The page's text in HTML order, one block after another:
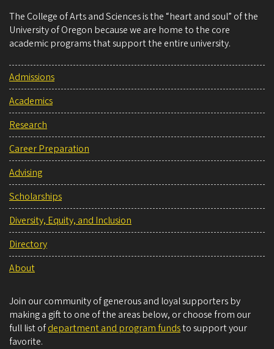
The College of Arts and Sciences is the “heart and soul” of the
University of Oregon because we are home to the core
academic programs that support the entire university.
Admissions
Academics
Research
Career Preparation
Advising
Scholarships
Diversity, Equity, and Inclusion
Directory
About
Join our community of generous and loyal supporters by
making a gift to one of the areas below, or choose from our
full list ofdepartment and program fundsto support your
favorite.